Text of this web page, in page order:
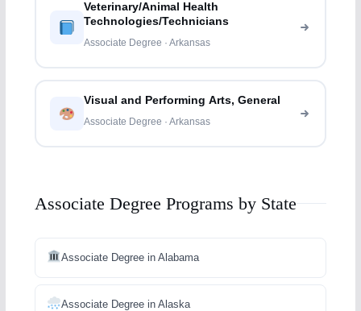
Veterinary/Animal Health
Technologies/Technicians
Associate Degree · Arkansas
Visual and Performing Arts, General
Associate Degree · Arkansas
Associate Degree Programs by State
Associate Degree in Alabama
Associate Degree in Alaska